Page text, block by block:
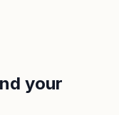
your